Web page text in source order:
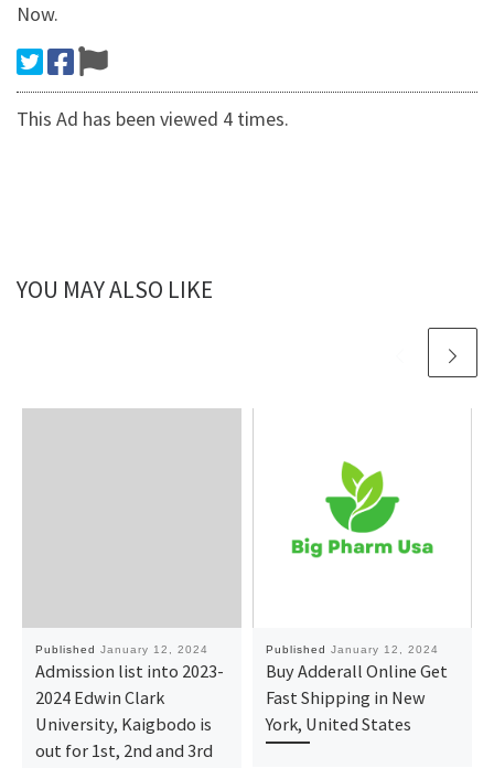
Now.
This Ad has been viewed 4 times.
YOU MAY ALSO LIKE
Published January 12, 2024
Admission list into 2023-
2024 Edwin Clark
University, Kaigbodo is
out for 1st, 2nd and 3rd
Published January 12, 2024
Buy Adderall Online Get
Fast Shipping in New
York, United States